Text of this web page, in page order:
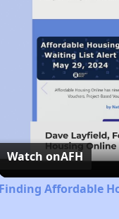
Watch onAFH
Finding Affordable